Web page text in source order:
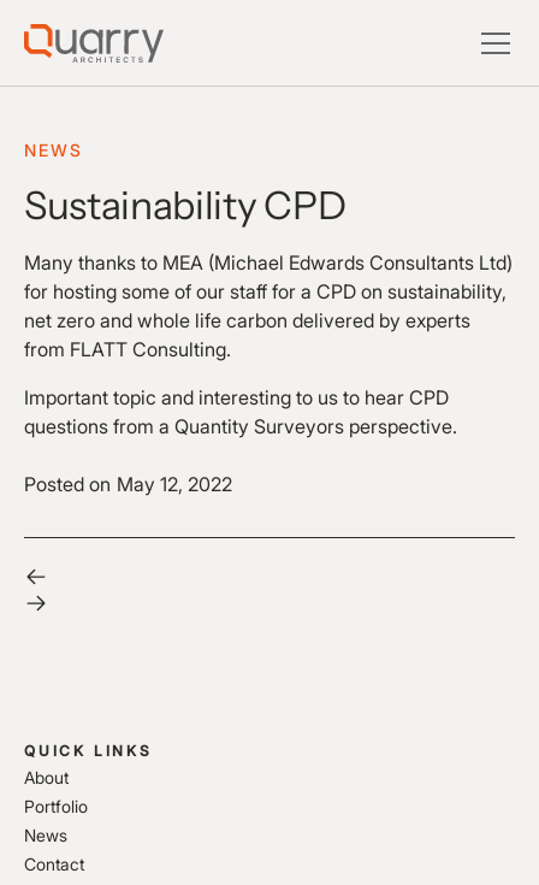
NEWS
Sustainability CPD
Many thanks to MEA (Michael Edwards Consultants Ltd)
for hosting some of our staff for a CPD on sustainability,
net zero and whole life carbon delivered by experts
from FLATT Consulting.
Important topic and interesting to us to hear CPD
questions from a Quantity Surveyors perspective.
Posted on May 12, 2022
QUICK LINKS
About
Portfolio
News
Contact